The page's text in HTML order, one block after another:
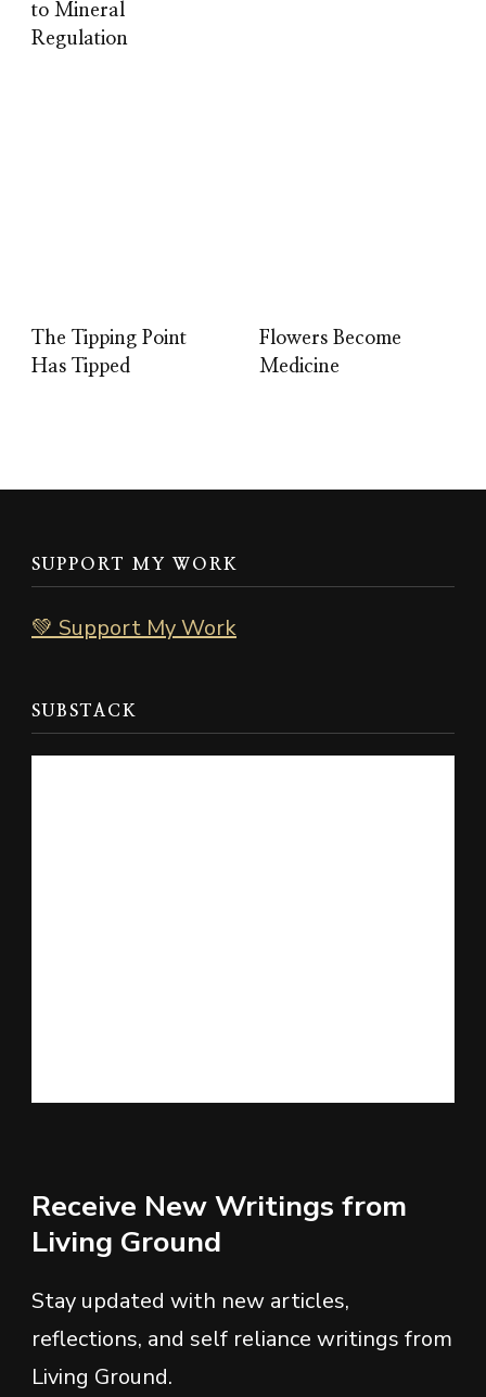
to Mineral
Regulation
The Tipping Point
Has Tipped
Flowers Become
Medicine
SUPPORT MY WORK
💚 Support My Work
SUBSTACK
Receive New Writings from
Living Ground
Stay updated with new articles,
reflections, and self reliance writings from
Living Ground.